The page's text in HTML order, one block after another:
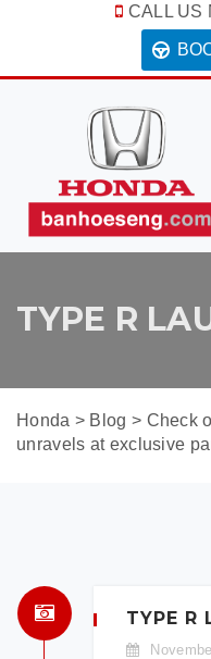
CALL US
simply fill out
TYPE R
Honda > Blog > Check
unravels at exclusive
TYPE R